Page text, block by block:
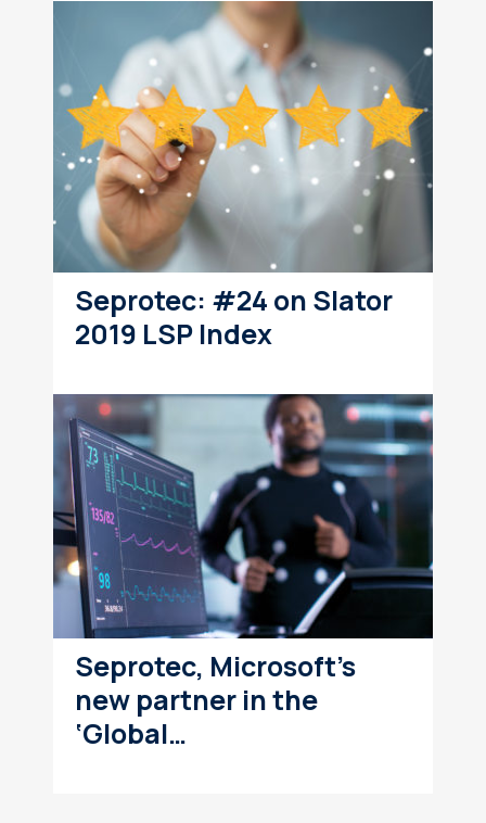
Seprotec: #24 on Slator
2019 LSP Index
Seprotec, Microsoft’s
new partner in the
‘Global…